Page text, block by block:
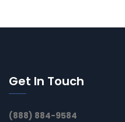
Get In Touch
(888) 884-9584